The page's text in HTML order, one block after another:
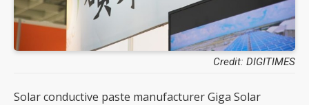
Credit: DIGITIMES
Solar conductive paste manufacturer Giga Solar